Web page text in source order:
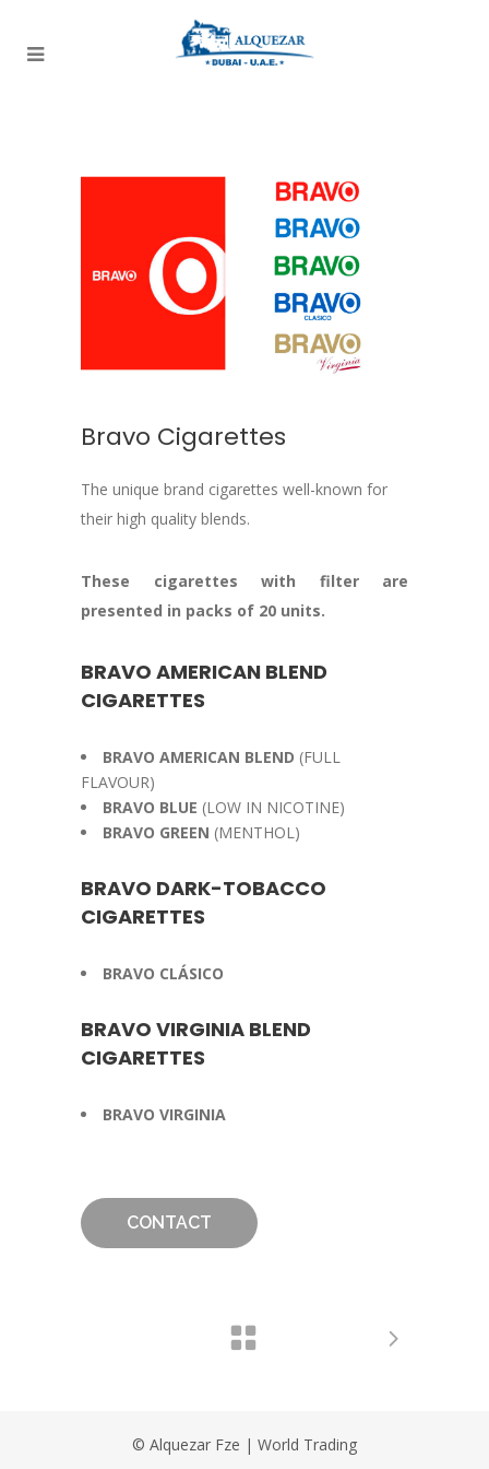
Bravo Cigarettes
The unique brand cigarettes well-known for
their high quality blends.
These cigarettes with filter are
presented in packs of 20 units.
BRAVO AMERICAN BLEND
CIGARETTES
BRAVO AMERICAN BLEND (FULL
FLAVOUR)
BRAVO BLUE (LOW IN NICOTINE)
BRAVO GREEN (MENTHOL)
BRAVO DARK-TOBACCO
CIGARETTES
BRAVO CLÁSICO
BRAVO VIRGINIA BLEND
CIGARETTES
BRAVO VIRGINIA
CONTACT
© Alquezar Fze | World Trading